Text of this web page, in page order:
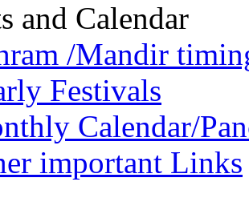
and Calendar
/Mandir
Festivals
Calendar/
important Links